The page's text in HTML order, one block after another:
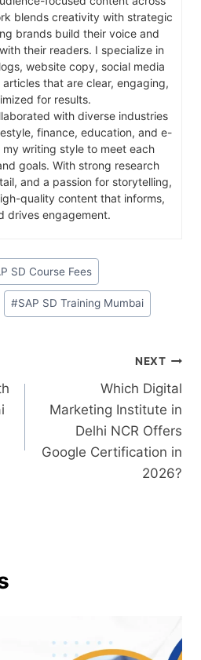
blends creativity with strategic
brands build their voice and
their readers. I specialize in
website copy, social media
that are clear, engaging,
for results.
with diverse industries
finance, education, and e-
writing style to meet each
goals. With strong research
and a passion for storytelling,
quality content that informs,
drives engagement.
SD Course Fees
#SAP SD Training Mumbai
NEXT
Which Digital
Marketing Institute in
Delhi NCR Offers
Google Certification in
2026?